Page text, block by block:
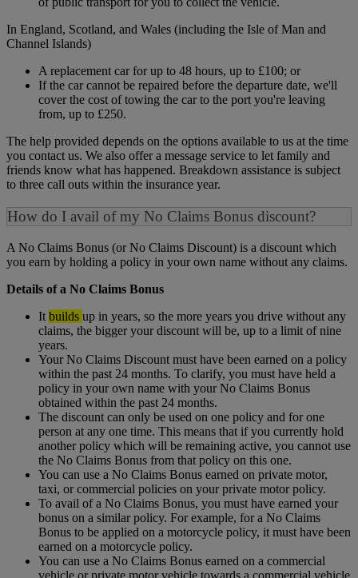
In England, Scotland, and Wales (including the Isle of Man and
Channel Islands)
A replacement car for up to 48 hours, up to £100; or
If the car cannot be repaired before the departure date, we'll
cover the cost of towing the car to the port you're leaving
from, up to £250.
The help provided depends on the options available to us at the time
you contact us. We also offer a message service to let family and
friends know what has happened. Breakdown assistance is subject
to three call outs within the insurance year.
How do I avail of my No Claims Bonus discount?
A No Claims Bonus (or No Claims Discount) is a discount which
you earn by holding a policy in your own name without any claims.
Details of a No Claims Bonus
It builds up in years, so the more years you drive without any
claims, the bigger your discount will be, up to a limit of nine
years.
Your No Claims Discount must have been earned on a policy
within the past 24 months. To clarify, you must have held a
policy in your own name with your No Claims Bonus
obtained within the past 24 months.
The discount can only be used on one policy and for one
person at any one time. This means that if you currently hold
another policy which will be remaining active, you cannot use
the No Claims Bonus from that policy on this one.
You can use a No Claims Bonus earned on private motor,
taxi, or commercial policies on your private motor policy.
To avail of a No Claims Bonus, you must have earned your
bonus on a similar policy. For example, for a No Claims
Bonus to be applied on a motorcycle policy, it must have been
earned on a motorcycle policy.
You can use a No Claims Bonus earned on a commercial